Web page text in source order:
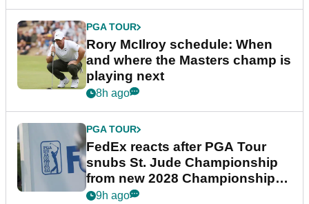
PGA TOUR
Rory McIlroy schedule: When
and where the Masters champ is
playing next
8h ago
PGA TOUR
FedEx reacts after PGA Tour
snubs St. Jude Championship
from new 2028 Championship
Series
9h ago